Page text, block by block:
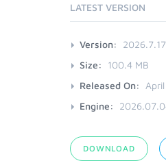
LATEST VERSION
Version:
Size:
100.4 MB
Released On:
Engine:
DOWNLOAD